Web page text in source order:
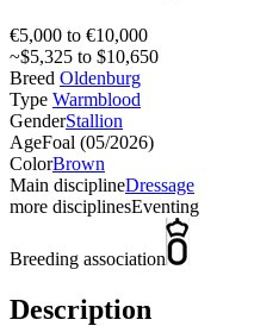
€5,000 to €10,000
~$5,325 to $10,650
Breed Oldenburg
Type Warmblood
GenderStallion
AgeFoal (05/2026)
ColorBrown
Main disciplineDressage
more disciplinesEventing
Breeding association
Description